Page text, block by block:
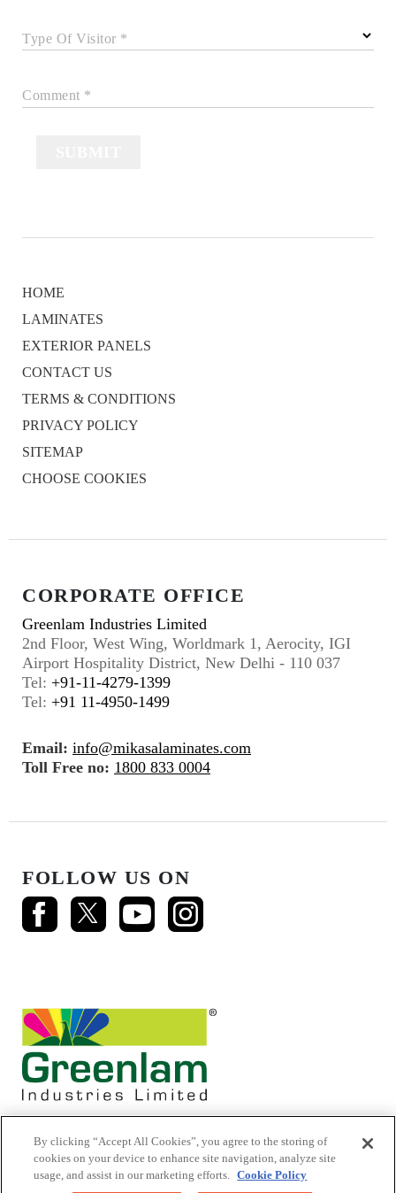
Type Of Visitor *
Comment *
HOME
LAMINATES
EXTERIOR PANELS
CONTACT US
TERMS & CONDITIONS
PRIVACY POLICY
SITEMAP
CHOOSE COOKIES
CORPORATE OFFICE
Greenlam Industries Limited
2nd Floor, West Wing, Worldmark 1, Aerocity, IGI
Airport Hospitality District, New Delhi - 110 037
Tel: +91-11-4279-1399
Tel: +91 11-4950-1499
Email: info@mikasalaminates.com
Toll Free no: 1800 833 0004
FOLLOW US ON
© 2026 Mikasa Laminates.
By clicking “Accept All Cookies”, you agree to the storing of
cookies on your device to enhance site navigation, analyze site
usage, and assist in our marketing efforts. Cookie Policy